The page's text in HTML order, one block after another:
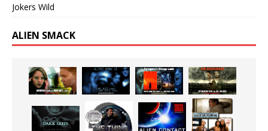
Jokers Wild
ALIEN SMACK